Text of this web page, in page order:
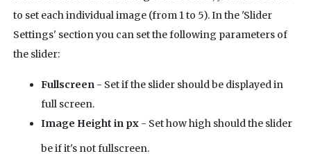
to set each individual image (from 1 to 5). In the 'Slider
Settings' section you can set the following parameters of
the slider:
Fullscreen - Set if the slider should be displayed in
full screen.
Image Height in px - Set how high should the slider
be if it's not fullscreen.